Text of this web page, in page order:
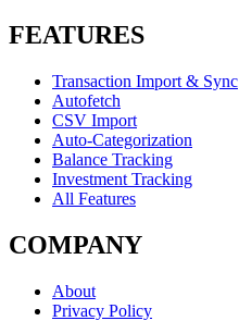
FEATURES
Transaction Import & Sync
Autofetch
CSV Import
Auto-Categorization
Balance Tracking
Investment Tracking
All Features
COMPANY
About
Privacy Policy